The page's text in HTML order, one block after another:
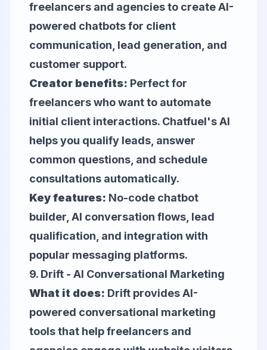
freelancers and agencies to create AI-
powered chatbots for client
communication, lead generation, and
customer support.
Creator benefits: Perfect for
freelancers who want to automate
initial client interactions. Chatfuel's AI
helps you qualify leads, answer
common questions, and schedule
consultations automatically.
Key features: No-code chatbot
builder, AI conversation flows, lead
qualification, and integration with
popular messaging platforms.
9. Drift - AI Conversational Marketing
What it does: Drift provides AI-
powered conversational marketing
tools that help freelancers and